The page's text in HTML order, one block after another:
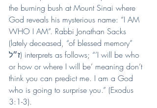
the burning bush at Mount Sinai where
God reveals his mysterious name: “I AM
WHO I AM”. Rabbi Jonathan Sacks
(lately deceased, “of blessed memory”
ז״ל) interprets as follows; “’I will be who
or how or where I will be’ meaning don’t
think you can predict me. I am a God
who is going to surprise you.” (Exodus
3:1-3).